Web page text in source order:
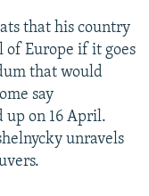
that his country
of Europe if it goes
that would
say
up on 16 April.
unravels